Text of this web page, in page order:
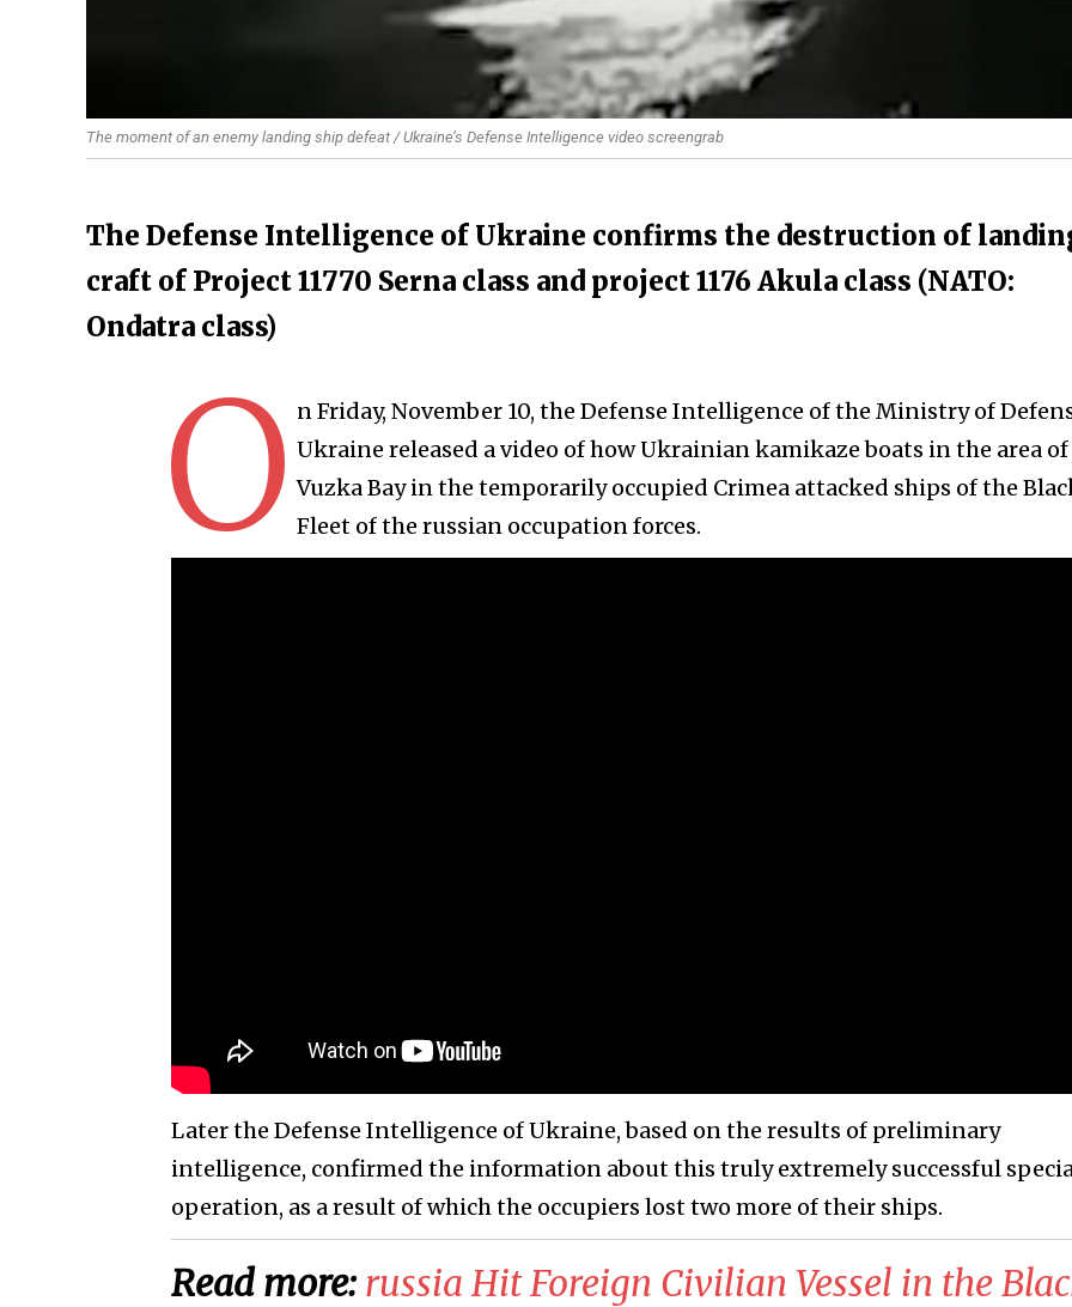
The moment of an enemy landing ship defeat / Ukraine’s Defense Intelligence video screengrab
The Defense Intelligence of Ukraine confirms the destruction of
craft of Project 11770 Serna class and project 1176 Akula class (NATO:
Ondatra class)
O n Friday, November 10, the Defense Intelligence of the Ministry of
Ukraine released a video of how Ukrainian kamikaze boats in the area of
Vuzka Bay in the temporarily occupied Crimea attacked ships of the
Fleet of the russian occupation forces.
Later the Defense Intelligence of Ukraine, based on the results of preliminary
intelligence, confirmed the information about this truly extremely successful
operation, as a result of which the occupiers lost two more of their ships.
Read more: ​russia Hit Foreign Civilian Vessel in the